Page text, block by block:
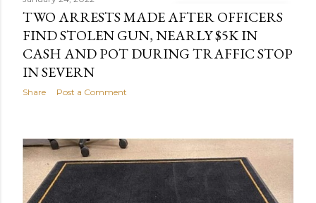
TWO ARRESTS MADE AFTER OFFICERS
FIND STOLEN GUN, NEARLY $5K IN
CASH AND POT DURING TRAFFIC STOP
IN SEVERN
Share Post a Comment